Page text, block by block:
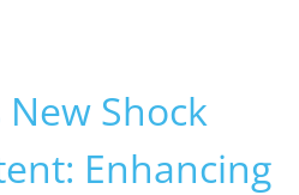
New Shock
Enhancing